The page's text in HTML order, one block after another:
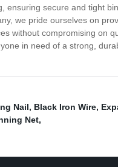
ensuring secure and tight
we pride ourselves on
without compromising on
in need of a strong,
Nail, Black Iron Wire,
Net,